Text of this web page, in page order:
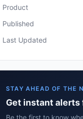
Product
Published
Last Updated
STAY AHEAD OF THE
Get instant
Be the first to know